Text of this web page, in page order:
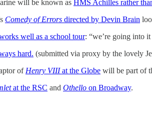
will be known as HMS Achilles rather
Comedy of Errors directed by Devin Brain
well as a school tour: “we’re going into
hard. (submitted via proxy by the lovely
of Henry VIIIat the Globe will be part of
at the RSC and Othello on Broadway.